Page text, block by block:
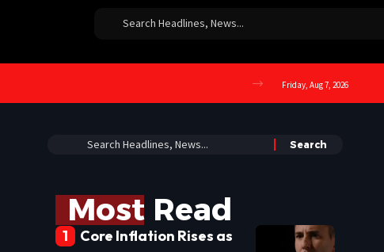
Friday, Aug 7, 2026
Most Read
Core Inflation Rises as